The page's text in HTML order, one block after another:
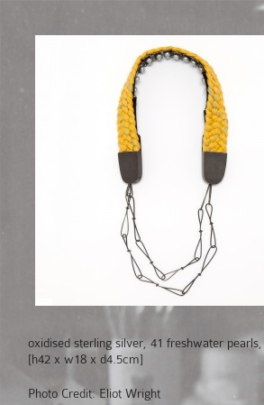
oxidised sterling silver, 41 freshwater
[h42 x w18 x d4.5cm]
Photo Credit: Eliot Wright